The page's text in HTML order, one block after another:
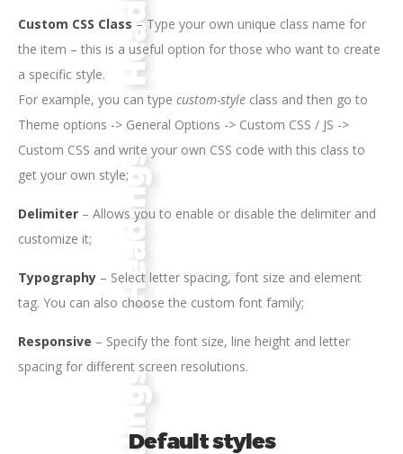
Custom CSS Class – Type your own unique class name for
the item – this is a useful option for those who want to create
a specific style.
For example, you can type custom-style class and then go to
Theme options -> General Options -> Custom CSS / JS ->
Custom CSS and write your own CSS code with this class to
get your own style;
Delimiter – Allows you to enable or disable the delimiter and
customize it;
Typography – Select letter spacing, font size and element
tag. You can also choose the custom font family;
Responsive – Specify the font size, line height and letter
spacing for different screen resolutions.
Default styles